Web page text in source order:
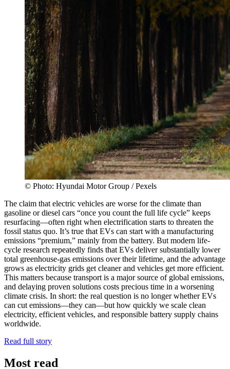
© Photo: Hyundai Motor Group / Pexels
The claim that electric vehicles are worse for the climate than
gasoline or diesel cars “once you count the full life cycle” keeps
resurfacing—often right when electrification starts to threaten the
fossil status quo. It’s true that EVs can start with a manufacturing
emissions “premium,” mainly from the battery. But modern life-
cycle research repeatedly finds that EVs deliver substantially lower
total greenhouse-gas emissions over their lifetime, and the advantage
grows as electricity grids get cleaner and vehicles get more efficient.
This matters because transport is a major source of global emissions,
and delaying proven solutions costs precious time in a worsening
climate crisis. In short: the real question is no longer whether EVs
can cut emissions—they can—but how quickly we scale clean
electricity, efficient vehicles, and responsible battery supply chains
worldwide.
Read full story
Most read